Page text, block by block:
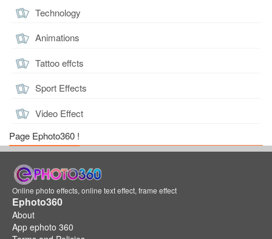
Technology
Animations
Tattoo effcts
Sport Effects
Video Effect
Page Ephoto360 !
Online photo effects, online text effect, frame effect
Ephoto360
About
App ephoto 360